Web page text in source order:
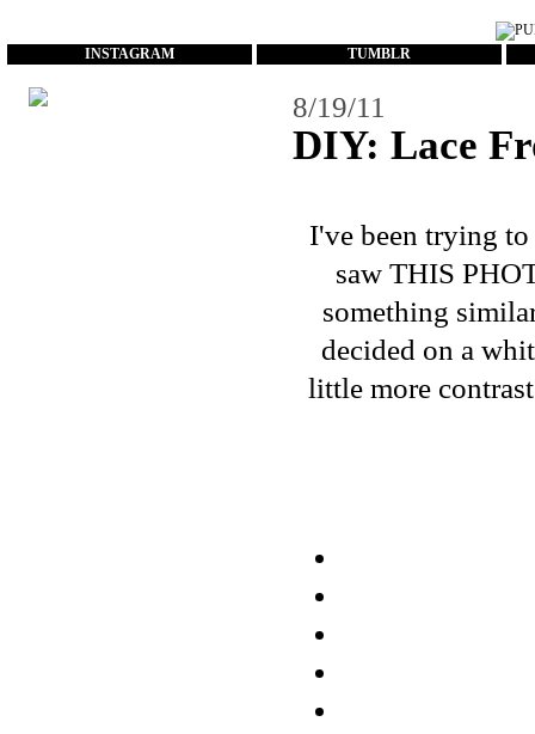
INSTAGRAM TUMBLR
8/19/11
DIY: Lace
I've been trying
saw THIS
something
decided on a
little more